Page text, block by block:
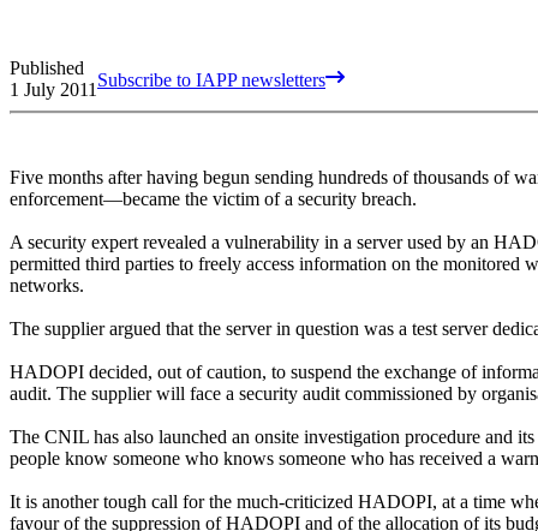
Published
1 July 2011 Subscribe to IAPP newsletters
Five months after having begun sending hundreds of thousands of
enforcement—became the victim of a security breach.
A security expert revealed a vulnerability in a server used by an
permitted third parties to freely access information on the monitored
networks.
The supplier argued that the server in question was a test server
HADOPI decided, out of caution, to suspend the exchange of
audit. The supplier will face a security audit commissioned by
The CNIL has also launched an onsite investigation procedure and
people know someone who knows someone who has received a
It is another tough call for the much-criticized HADOPI, at a time
favour of the suppression of HADOPI and of the allocation of its